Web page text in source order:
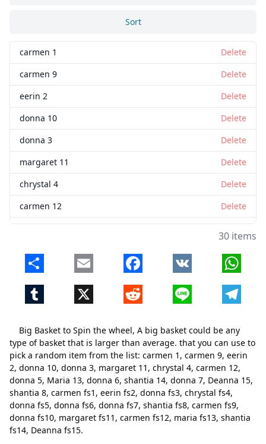
Big Basket to Spin the wheel, A big basket could be any
type of basket that is larger than average. that you can use to
pick a random item from the list: carmen 1, carmen 9, eerin
2, donna 10, donna 3, margaret 11, chrystal 4, carmen 12,
donna 5, Maria 13, donna 6, shantia 14, donna 7, Deanna 15,
shantia 8, carmen fs1, eerin fs2, donna fs3, chrystal fs4,
donna fs5, donna fs6, donna fs7, shantia fs8, carmen fs9,
donna fs10, margaret fs11, carmen fs12, maria fs13, shantia
fs14, Deanna fs15.
Sort
carmen 1
Delete
carmen 9
Delete
eerin 2
Delete
donna 10
Delete
donna 3
Delete
margaret 11
Delete
chrystal 4
Delete
carmen 12
Delete
donna 6
Delete
shantia 14
Delete
Deanna 15
Delete
shantia 8
Delete
carmen fs1
Delete
eerin fs2
Delete
donna fs3
30 items
Share Email Facebook VK
Tumblr X Reddit Line